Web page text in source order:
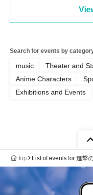
Search for events by
music Theater and
Anime Characters
Exhibitions and Events
top List of events for 進撃